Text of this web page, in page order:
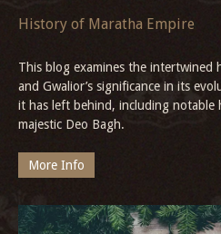
Trip from Delhi to Alwar
Plan your perfect weekend Delhi to
Aravalli views.